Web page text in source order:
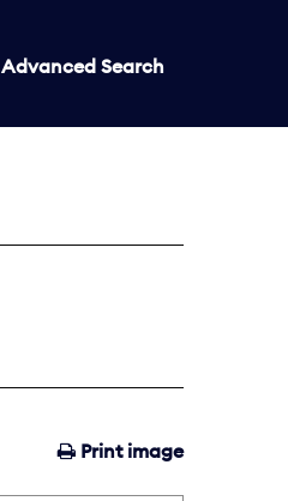
Advanced Search
Print image